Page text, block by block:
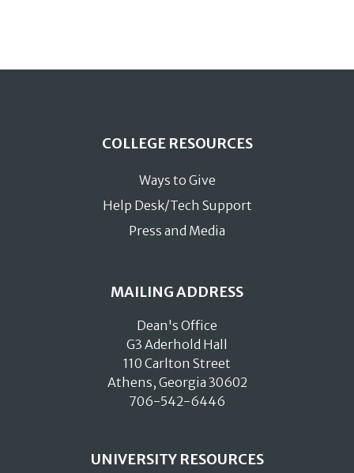
COLLEGE RESOURCES
Ways to Give
Help Desk/Tech Support
Press and Media
MAILING ADDRESS
Dean's Office
G3 Aderhold Hall
110 Carlton Street
Athens, Georgia 30602
706-542-6446
UNIVERSITY RESOURCES